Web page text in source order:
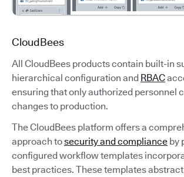
CloudBees
All CloudBees products contain built-in
hierarchical configuration and RBAC
ensuring that only authorized personnel
changes to production.
The CloudBees platform offers a
approach tosecurity and compliance by
configured workflow templates
best practices. These templates